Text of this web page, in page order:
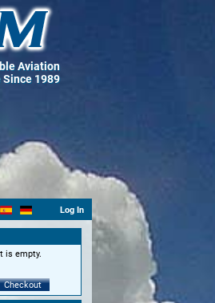
Aviation
Since 1989
Log In
is empty.
Checkout